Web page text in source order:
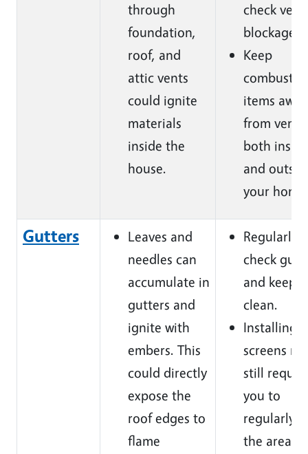
through
foundation,
roof, and
attic vents
could ignite
materials
inside the
house.
check
blockages.
Keep
items away
from vents
both inside
and
your
Gutters
Leaves and
needles can
accumulate in
gutters and
ignite with
embers. This
could directly
expose the
roof edges to
flame
Regularly
check
and keep
clean.
Installing
screens
still
you to
regularly
the area